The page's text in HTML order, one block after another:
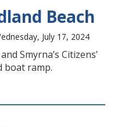
Beach
July 17, 2024
Smyrna’s Citizens’
boat ramp.